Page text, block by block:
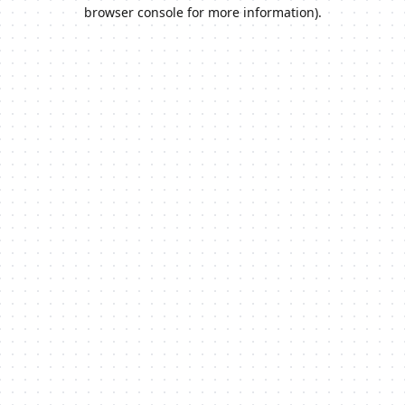
browser console for more information).